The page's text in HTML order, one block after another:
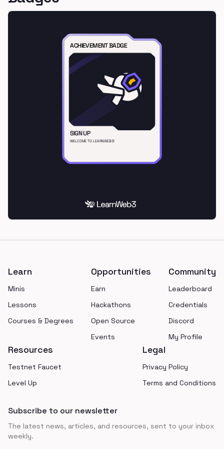
Learn
Minis
Lessons
Courses & Degrees
Opportunities
Earn
Hackathons
Open Source
Events
Community
Leaderboard
Credentials
Discord
My Profile
Resources
Testnet Faucet
Level Up
Legal
Privacy Policy
Terms and Conditions
Subscribe to our newsletter
The latest news, articles, and resources, sent to your inbox
weekly.